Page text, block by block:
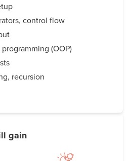
Discover how Java shapes our
you can become a Java
control flow
(OOP)
recursion
gain